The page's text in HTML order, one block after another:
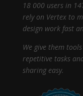
18 000 users in
rely on Vertex to
design work fast
We give them
repetitive tasks
sharing easy.